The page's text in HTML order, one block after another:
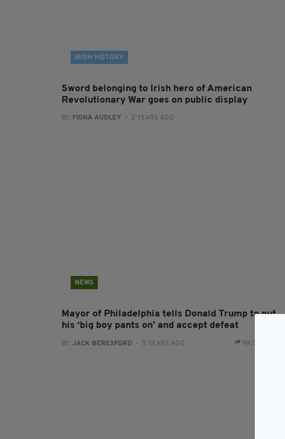
IRISH HISTORY
Sword belonging to Irish hero of American
Revolutionary War goes on public display
BY: FIONA AUDLEY - 2 YEARS AGO
NEWS
Mayor of Philadelphia tells Donald Trump to put
his ‘big boy pants on’ and accept defeat
BY: JACK BERESFORD - 5 YEARS AGO 9K SHARES